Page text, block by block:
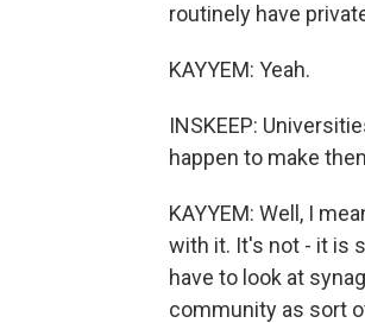
routinely have
KAYYEM: Yeah.
INSKEEP:
happen to make
KAYYEM: Well, I
with it. It's not - it is
have to look at
community as sort